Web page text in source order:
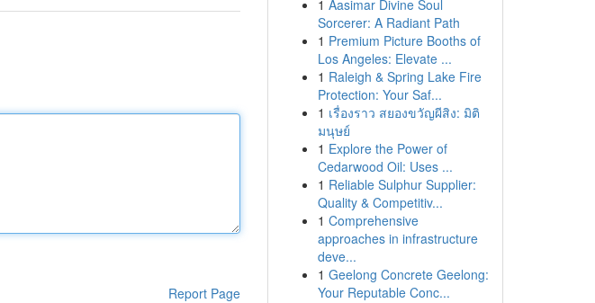
Report Page
1 Aasimar Divine Soul
Sorcerer: A Radiant Path
1 Premium Picture Booths of
Los Angeles: Elevate ...
1 Raleigh & Spring Lake Fire
Protection: Your Saf...
1 เรื่องราว สยองขวัญผีสิง: มิติ
มนุษย์
1 Explore the Power of
Cedarwood Oil: Uses ...
1 Reliable Sulphur Supplier:
Quality & Competitiv...
1 Comprehensive
approaches in infrastructure
deve...
1 Geelong Concrete Geelong:
Your Reputable Conc...